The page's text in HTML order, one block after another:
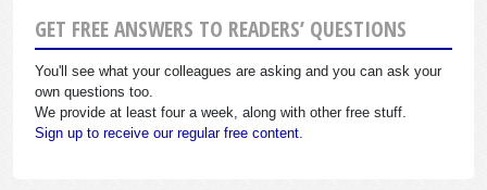
GET FREE ANSWERS TO READERS’ QUESTIONS
You'll see what your colleagues are asking and you can ask your
own questions too.
We provide at least four a week, along with other free stuff.
Sign up to receive our regular free content.